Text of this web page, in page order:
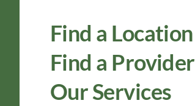
Find a Location
Find a Provider
Our Services